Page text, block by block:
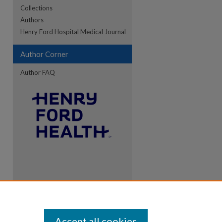
Collections
Authors
Henry Ford Hospital Medical Journal
Author Corner
Author FAQ